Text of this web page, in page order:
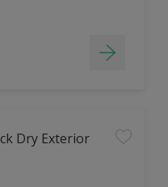
Dry Exterior